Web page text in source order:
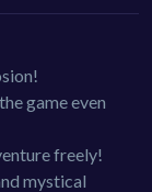
game even
freely!
mystical